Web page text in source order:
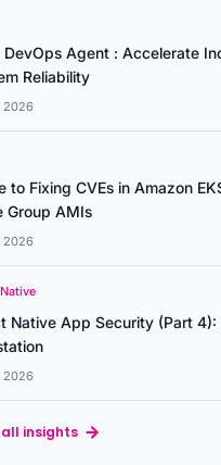
DevOps Agent : Accelerate
Reliability
2026
to Fixing CVEs in Amazon
Group AMIs
2026
Native App Security (Part
2026
all insights